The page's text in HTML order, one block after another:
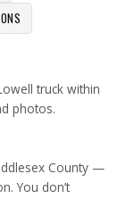
truck within
photos.
County —
You don’t